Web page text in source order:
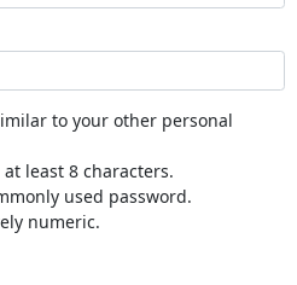
to your other personal
least 8 characters.
used password.
numeric.